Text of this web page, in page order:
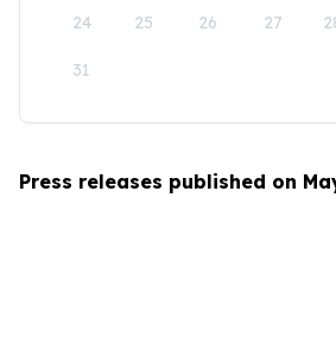
24 25 26 27
31
Press releases published on